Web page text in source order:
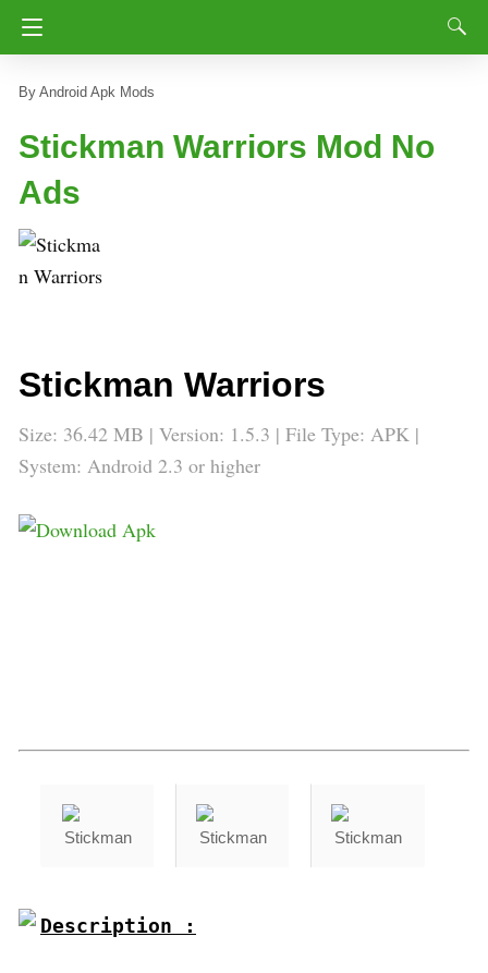
Android Apk Mods
Stickman Warriors Mod No
Ads
Stickman Warriors
Size: 36.42 MB | Version: 1.5.3 | File Type: APK |
System: Android 2.3 or higher
Description :